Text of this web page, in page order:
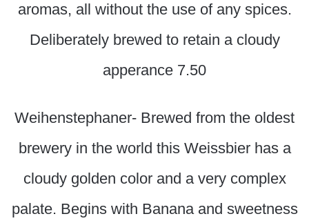
aromas, all without the use of any spices.
Deliberately brewed to retain a cloudy
apperance 7.50
Weihenstephaner- Brewed from the oldest
brewery in the world this Weissbier has a
cloudy golden color and a very complex
palate. Begins with Banana and sweetness